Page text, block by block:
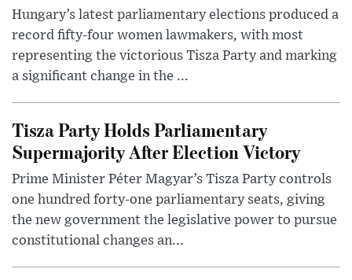
Hungary’s latest parliamentary elections produced a
record fifty-four women lawmakers, with most
representing the victorious Tisza Party and marking
a significant change in the ...
Tisza Party Holds Parliamentary
Supermajority After Election Victory
Prime Minister Péter Magyar’s Tisza Party controls
one hundred forty-one parliamentary seats, giving
the new government the legislative power to pursue
constitutional changes an...